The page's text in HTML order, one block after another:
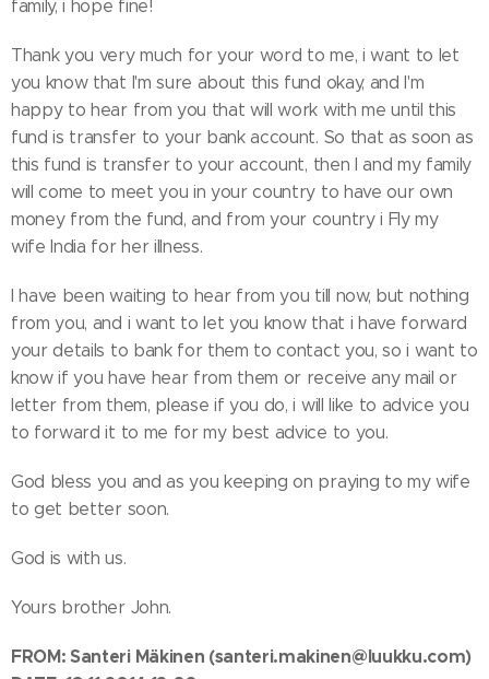
family, i hope fine!
Thank you very much for your word to me, i want to let
you know that I'm sure about this fund okay, and I'm
happy to hear from you that will work with me until this
fund is transfer to your bank account. So that as soon as
this fund is transfer to your account, then I and my family
will come to meet you in your country to have our own
money from the fund, and from your country i Fly my
wife India for her illness.
I have been waiting to hear from you till now, but nothing
from you, and i want to let you know that i have forward
your details to bank for them to contact you, so i want to
know if you have hear from them or receive any mail or
letter from them, please if you do, i will like to advice you
to forward it to me for my best advice to you.
God bless you and as you keeping on praying to my wife
to get better soon.
God is with us.
Yours brother John.
FROM: Santeri Mäkinen (santeri.makinen@luukku.com)